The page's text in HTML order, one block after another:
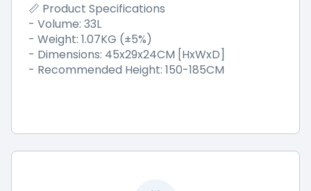
📏 Product Specifications
- Volume: 33L
- Weight: 1.07KG (±5%)
- Dimensions: 45x29x24CM [HxWxD]
- Recommended Height: 150-185CM